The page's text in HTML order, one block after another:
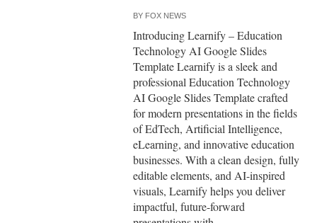
BY FOX NEWS
Introducing Learnify – Education
Technology AI Google Slides
Template Learnify is a sleek and
professional Education Technology
AI Google Slides Template crafted
for modern presentations in the fields
of EdTech, Artificial Intelligence,
eLearning, and innovative education
businesses. With a clean design, fully
editable elements, and AI-inspired
visuals, Learnify helps you deliver
impactful, future-forward